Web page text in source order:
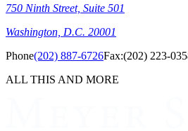
750 Ninth Street, Suite 501
Washington, D.C. 20001
Phone(202) 887-6726Fax:(202) 223-
ALL THIS AND MORE